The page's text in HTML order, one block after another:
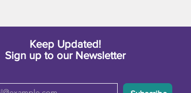
Keep Updated!
Sign up to our Newsletter